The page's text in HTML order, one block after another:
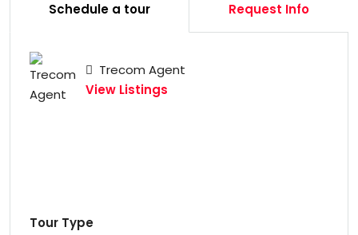
Schedule a tour Request Info
Trecom Agent
View Listings
Tour Type